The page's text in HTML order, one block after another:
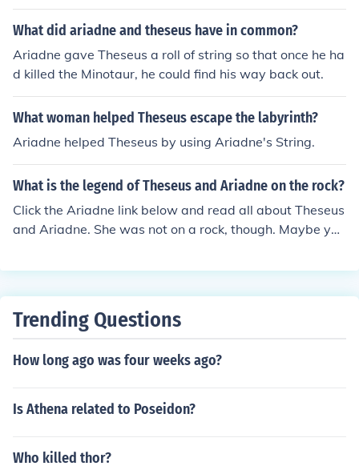
the labyrinth and find his way out after he killed the Min
otaur. This clever gift allowed him to trace his path bac
r assistance was crucial for Theseus's successful escap
e, and it symbolized her love and loyalty to him. Ultimat
ely, Ariadne's gift enabled the hero to conquer the mons
ter and return safely.
What did ariadne and theseus have in common?
Ariadne gave Theseus a roll of string so that once he ha
d killed the Minotaur, he could find his way back out.
What woman helped Theseus escape the labyrinth?
Ariadne helped Theseus by using Ariadne's String.
What is the legend of Theseus and Ariadne on the rock?
Click the Ariadne link below and read all about Theseus
and Ariadne. She was not on a rock, though. Maybe you
d Andromeda. She was tied to a rock.
Trending Questions
How long ago was four weeks ago?
Is Athena related to Poseidon?
Who killed thor?